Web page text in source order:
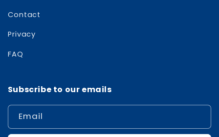
Contact
Privacy
FAQ
Subscribe to our emails
Email